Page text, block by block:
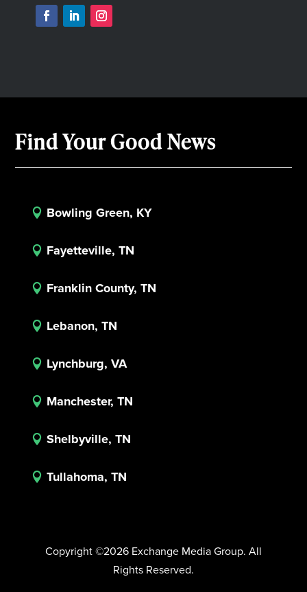
Find Your Good News
 Bowling Green, KY
 Fayetteville, TN
 Franklin County, TN
 Lebanon, TN
 Lynchburg, VA
 Manchester, TN
 Shelbyville, TN
 Tullahoma, TN
Copyright ©2026 Exchange Media Group. All
Rights Reserved.